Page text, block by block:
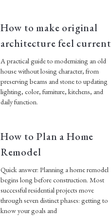
How to make original
architecture feel current
A practical guide to modernizing an old
house without losing character, from
preserving beams and stone to updating
lighting, color, furniture, kitchens, and
daily function.
How to Plan a Home
Remodel
Quick answer: Planning a home remodel
begins long before construction. Most
successful residential projects move
through seven distinct phases: getting to
know your goals and